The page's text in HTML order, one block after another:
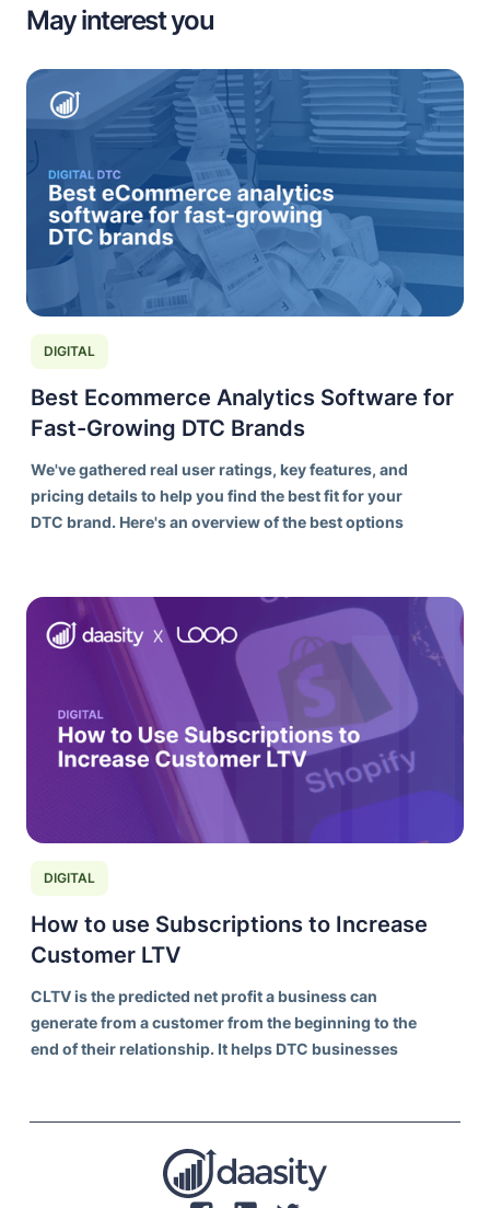
May interest you
DIGITAL
Best Ecommerce Analytics Software for
Fast-Growing DTC Brands
We've gathered real user ratings, key features, and
pricing details to help you find the best fit for your
DTC brand. Here's an overview of the best options
DIGITAL
How to use Subscriptions to Increase
Customer LTV
CLTV is the predicted net profit a business can
generate from a customer from the beginning to the
end of their relationship. It helps DTC businesses
individual transaction values.